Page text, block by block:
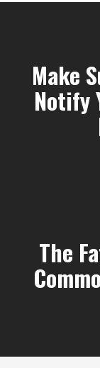
Make
Notify
The